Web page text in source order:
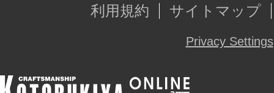
利用規約
サイトマップ
Privacy Settings